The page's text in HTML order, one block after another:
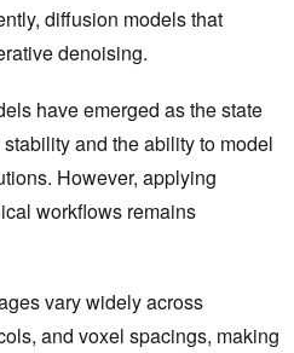
diffusion models that
denoising.
have emerged as the state
and the ability to model
However, applying
workflows remains
vary widely across
and voxel spacings, making